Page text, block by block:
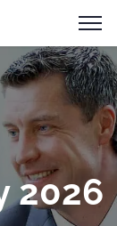
2026